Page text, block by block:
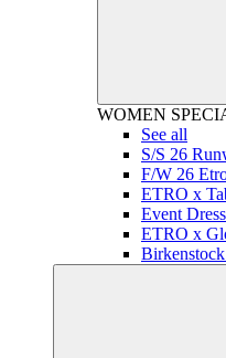
WOMEN
See all
S/S 26
F/W 26
ETRO x
Event
ETRO x